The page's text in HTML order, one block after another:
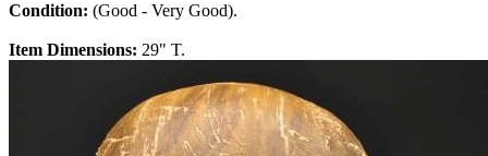
Condition: (Good - Very Good).
Item Dimensions: 29" T.